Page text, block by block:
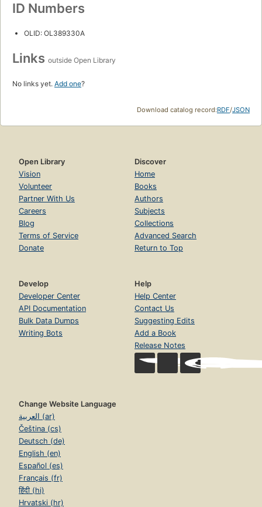
ID Numbers
OLID: OL389330A
Links outside Open Library
No links yet. Add one?
Download catalog record:RDF/JSON
Open Library
Vision
Volunteer
Partner With Us
Careers
Blog
Terms of Service
Donate
Discover
Home
Books
Authors
Subjects
Collections
Advanced Search
Return to Top
Develop
Developer Center
API Documentation
Bulk Data Dumps
Writing Bots
Help
Help Center
Contact Us
Suggesting Edits
Add a Book
Release Notes
Change Website Language
العربية (ar)
Čeština (cs)
Deutsch (de)
English (en)
Español (es)
Français (fr)
हिंदी (hi)
Hrvatski (hr)